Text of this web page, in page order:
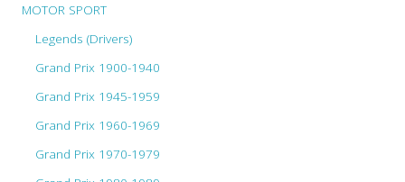
MOTOR SPORT
Legends (Drivers)
Grand Prix 1900-1940
Grand Prix 1945-1959
Grand Prix 1960-1969
Grand Prix 1970-1979